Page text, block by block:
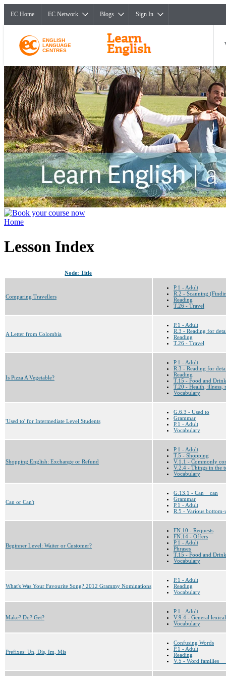
EC Home EC Network Blogs Sign In
ENGLISH
LANGUAGE
CENTRES
Home
Lesson Index
Node: Title
Comparing Travellers
P.1 - Adult
R.2 - Scanning
Reading
T.26 - Travel
A Letter from Colombia
P.1 - Adult
R.3 - Reading for
Reading
T.26 - Travel
Is Pizza A Vegetable?
P.1 - Adult
R.3 - Reading for
Reading
T.15 - Food and Drink
T.20 - Health, illness,
Vocabulary
'Used to' for Intermediate Level Students
G.6.3 - Used to
Grammar
P.1 - Adult
Vocabulary
Shopping English: Exchange or Refund
P.1 - Adult
T.5 - Shopping
V.1.1 - Commonly
V.2.4 - Things in the
Vocabulary
Can or Can't
G.13.1 - Can__can
Grammar
P.1 - Adult
R.5 - Various bottom-
Beginner Level: Waiter or Customer?
FN.10 - Requests
FN.14 - Offers
P.1 - Adult
Phrases
T.15 - Food and Drink
Vocabulary
What's Was Your Favourite Song? 2012 Grammy Nominations
P.1 - Adult
Reading
Vocabulary
Make? Do? Get?
P.1 - Adult
V.9.4 - General
Vocabulary
Prefixes: Un, Dis, Im, Mis
Confusing Words
P.1 - Adult
Reading
V.5 - Word families